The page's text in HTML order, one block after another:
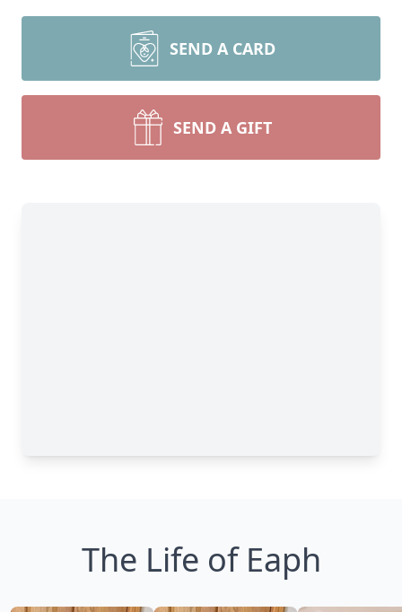
SEND A CARD
SEND A GIFT
The Life of Eaph